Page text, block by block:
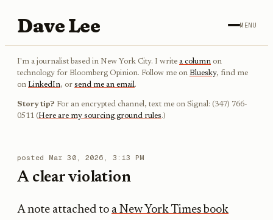
Dave Lee MENU
I'm a journalist based in New York City. I write a column on
technology for Bloomberg Opinion. Follow me on Bluesky, find me
on LinkedIn, or send me an email.
Story tip? For an encrypted channel, text me on Signal: (347) 766-
0511 (Here are my sourcing ground rules.)
posted Mar 30, 2026, 3:13 PM
A clear violation
A note attached to a New York Times book